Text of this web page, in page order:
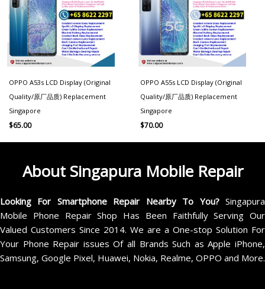
OPPO A53s LCD Display (Original
Quality/原厂品质) Replacement
Singapore
$65.00
OPPO A55s LCD Display (Original
Quality/原厂品质) Replacement
Singapore
$70.00
About Singapura Mobile Repair
Looking For Smartphone Repair Nearby To You?Singapura
Mobile Phone Repair Shop Has Been Faithfully Serving Our
Valued Customers Since 2014. We are a One-stop Solution For
Your Phone Repair issues Of all Brands Such as Apple iPhone,
Samsung, Google Pixel, Huawei, Nokia, Realme, OPPO and More.